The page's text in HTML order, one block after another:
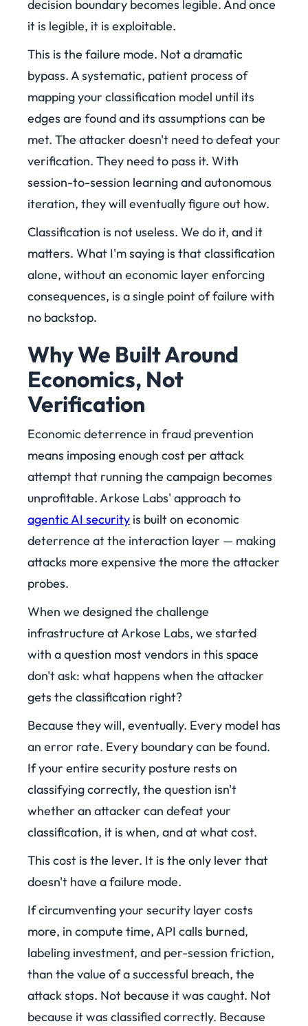
decision boundary becomes legible. And once
it is legible, it is exploitable.
This is the failure mode. Not a dramatic
bypass. A systematic, patient process of
mapping your classification model until its
edges are found and its assumptions can be
met. The attacker doesn't need to defeat your
verification. They need to pass it. With
session-to-session learning and autonomous
iteration, they will eventually figure out how.
Classification is not useless. We do it, and it
matters. What I'm saying is that classification
alone, without an economic layer enforcing
consequences, is a single point of failure with
no backstop.
Why We Built Around
Economics, Not
Verification
Economic deterrence in fraud prevention
means imposing enough cost per attack
attempt that running the campaign becomes
unprofitable. Arkose Labs' approach to
agentic AI security is built on economic
deterrence at the interaction layer — making
attacks more expensive the more the attacker
probes.
When we designed the challenge
infrastructure at Arkose Labs, we started
with a question most vendors in this space
don't ask: what happens when the attacker
gets the classification right?
Because they will, eventually. Every model has
an error rate. Every boundary can be found.
If your entire security posture rests on
classifying correctly, the question isn't
whether an attacker can defeat your
classification, it is when, and at what cost.
This cost is the lever. It is the only lever that
doesn't have a failure mode.
If circumventing your security layer costs
more, in compute time, API calls burned,
labeling investment, and per-session friction,
than the value of a successful breach, the
attack stops. Not because it was caught. Not
because it was classified correctly. Because